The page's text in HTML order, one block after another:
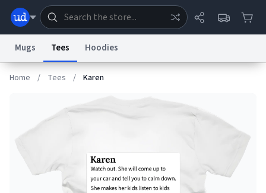
Dictionary Store
System
Information Collection NoticeTrademark Concerns reCAPTCHA Privacy
Terms of Service reCAPTCHA TermsPrivacy PolicyAccessibility Report a Bug
Data RequestContact UsSecurity
Mugs Tees Hoodies
Home / Tees / Karen